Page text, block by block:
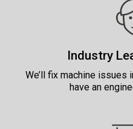
Industry
We’ll fix machine issues
have an